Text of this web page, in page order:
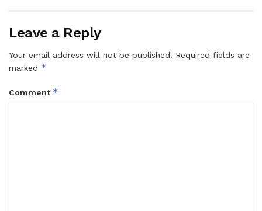
Leave a Reply
Your email address will not be published. Required fields are
marked *
Comment *